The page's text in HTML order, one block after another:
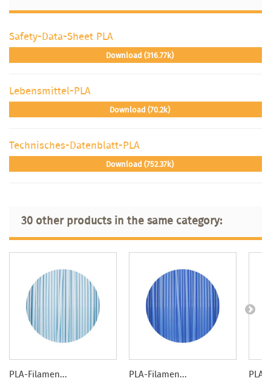
Safety-Data-Sheet PLA
Download (316.77k)
Lebensmittel-PLA
Download (70.2k)
Technisches-Datenblatt-PLA
Download (752.37k)
30 other products in the same category:
PLA-Filamen... PLA-Filamen...